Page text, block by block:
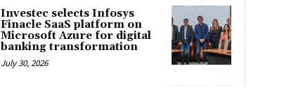
Investec selects Infosys
Finacle SaaS platform on
Microsoft Azure for digital
banking transformation
July 30, 2026